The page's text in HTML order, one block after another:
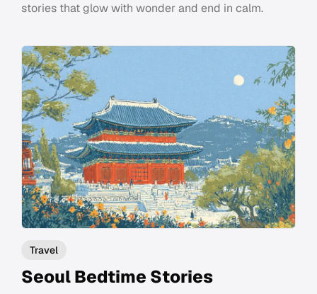
stories that glow with wonder and end in calm.
Travel
Seoul Bedtime Stories